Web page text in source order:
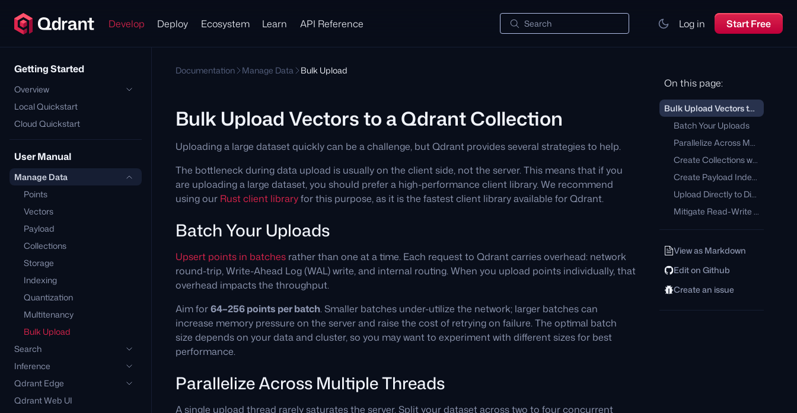
Develop Deploy Ecosystem Learn API Reference Search Log in Start Free
Getting Started
Overview
Local Quickstart
Cloud Quickstart
User Manual
Manage Data
Points
Vectors
Payload
Collections
Storage
Indexing
Quantization
Multitenancy
Bulk Upload
Search
Inference
Qdrant Edge
Qdrant Web UI
Documentation Manage Data Bulk Upload
Bulk Upload Vectors to a Qdrant Collection
Uploading a large dataset quickly can be a challenge, but Qdrant provides several strategies to help.
The bottleneck during data upload is usually on the client side, not the server. This means that if you
are uploading a large dataset, you should prefer a high-performance client library. We recommend
using our Rust client libraryfor this purpose, as it is the fastest client library available for Qdrant.
Batch Your Uploads
Upsert points in batches rather than one at a time. Each request to Qdrant carries overhead: network
round-trip, Write-Ahead Log (WAL) write, and internal routing. When you upload points individually, that
overhead impacts the throughput.
Aim for64–256 points per batch. Smaller batches under-utilize the network; larger batches can
increase memory pressure on the server and raise the cost of retrying on failure. The optimal batch
size depends on your data and cluster, so you may want to experiment with different sizes for best
performance.
Parallelize Across Multiple Threads
A single upload thread rarely saturates the server. Split your dataset across two to four concurrent
On this page:
Bulk Upload Vectors to a Qdrant Collection
Batch Your Uploads
Parallelize Across Multiple Threads
Create Collections with Multiple Shards
Create Payload Indexes Before Ingesting Data
Upload Directly to Disk
Mitigate Read-Write Contention
View as Markdown
Edit on Github
Create an issue